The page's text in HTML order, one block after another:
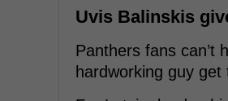
Uvis Balinskis
Panthers fans can’t
hardworking guy